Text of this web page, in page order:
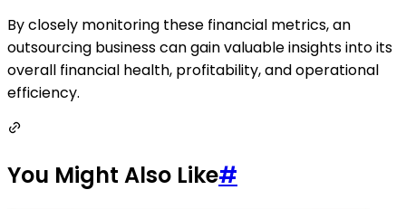
By closely monitoring these financial metrics, an
outsourcing business can gain valuable insights into its
overall financial health, profitability, and operational
efficiency.
You Might Also Like#